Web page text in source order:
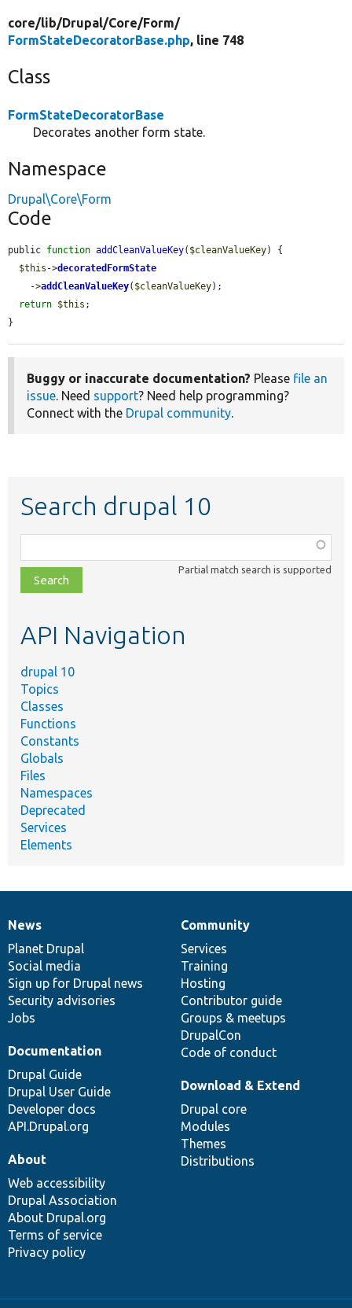
core/lib/Drupal/Core/Form/
FormStateDecoratorBase.php, line 748
Class
FormStateDecoratorBase
Decorates another form state.
Namespace
Drupal\Core\Form
Code
public function addCleanValueKey( $cleanValueKey) {
$this ->decoratedFormState
    ->
addCleanValueKey( $cleanValueKey);
return $this ;
}
Buggy or inaccurate documentation? Please file an
issue. Need support? Need help programming?
Connect with the Drupal community.
Search drupal 10
class,
file,
topic,
Partial match search is supported
API Navigation
drupal 10
Topics
Classes
Functions
Constants
Globals
Files
Namespaces
Deprecated
Services
Elements
News
items
News
Planet Drupal
Social media
Sign up for Drupal news
Security advisories
Jobs
Our
community
Community
Services
Training
Hosting
Contributor guide
Groups & meetups
DrupalCon
Code of conduct
Documentation
Documentation
Drupal Guide
Drupal User Guide
Developer docs
API.Drupal.org
Drupal
code
base
Download & Extend
Drupal core
Modules
Themes
Distributions
Governance
of
community
About
Web accessibility
Drupal Association
About Drupal.org
Terms of service
Privacy policy